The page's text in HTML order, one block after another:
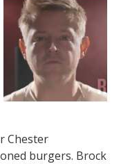
Chester
burgers. Brock